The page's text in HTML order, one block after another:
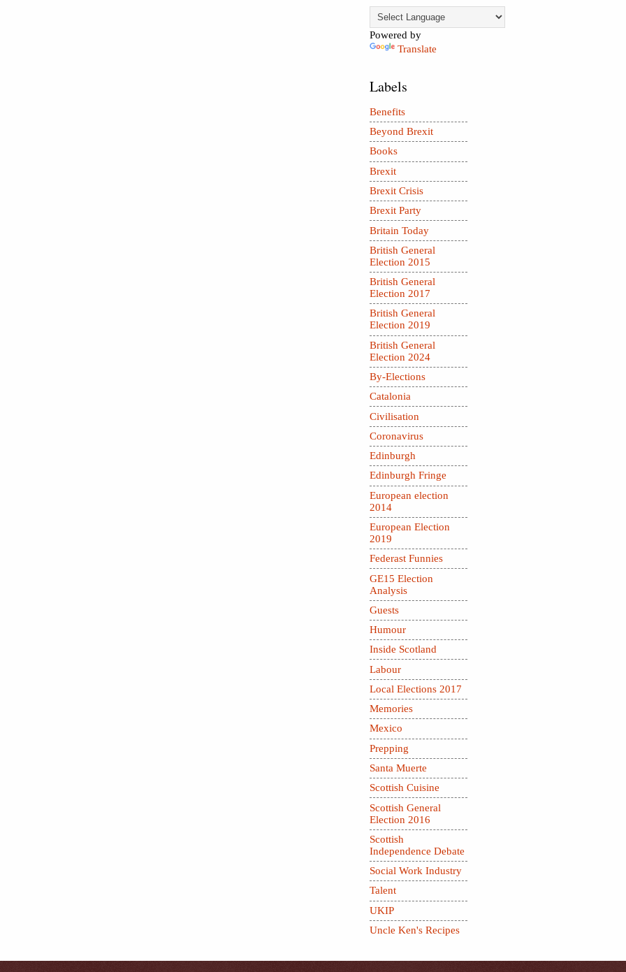
Powered by
Translate
Labels
Benefits
Beyond Brexit
Books
Brexit
Brexit Crisis
Brexit Party
Britain Today
British General
Election 2015
British General
Election 2017
British General
Election 2019
British General
Election 2024
By-Elections
Catalonia
Civilisation
Coronavirus
Edinburgh
Edinburgh Fringe
European election
2014
European Election
2019
Federast Funnies
GE15 Election
Analysis
Guests
Humour
Inside Scotland
Labour
Local Elections 2017
Memories
Mexico
Prepping
Santa Muerte
Scottish Cuisine
Scottish General
Election 2016
Scottish
Independence Debate
Social Work Industry
Talent
UKIP
Uncle Ken's Recipes